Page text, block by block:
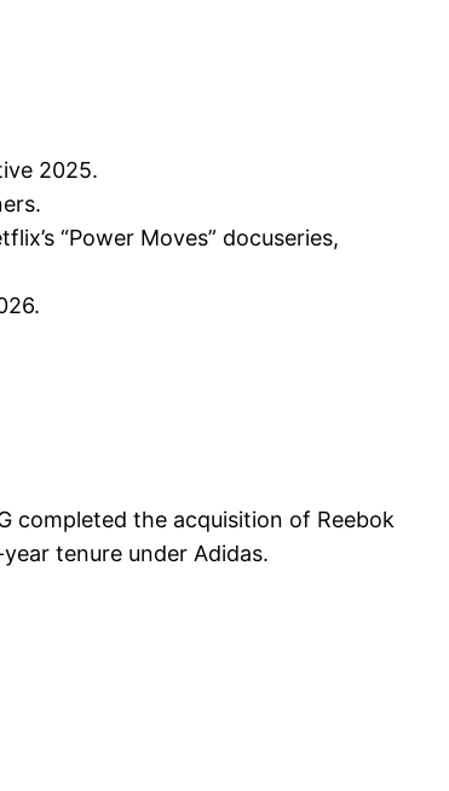
2025.
“Power Moves” docuseries,
completed the acquisition of Reebok
tenure under Adidas.